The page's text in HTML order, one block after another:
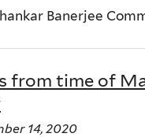
Banerjee
from time of
14, 2020